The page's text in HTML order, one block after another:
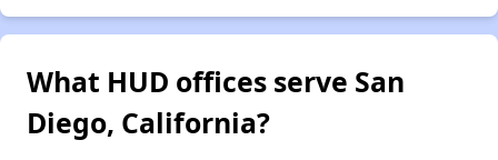
What HUD offices serve San
Diego, California?